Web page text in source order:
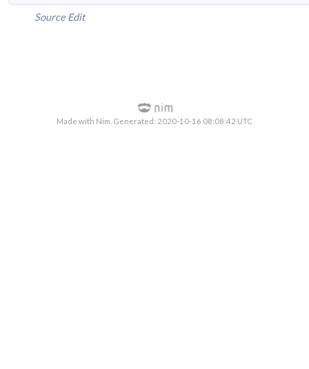
Source Edit
Made with Nim. Generated: 2020-10-16 08:08:42 UTC